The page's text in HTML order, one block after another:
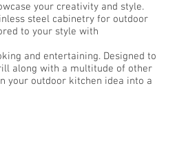
your creativity and style.
steel cabinetry for outdoor
to your style with
and entertaining. Designed to
along with a multitude of other
your outdoor kitchen idea into a